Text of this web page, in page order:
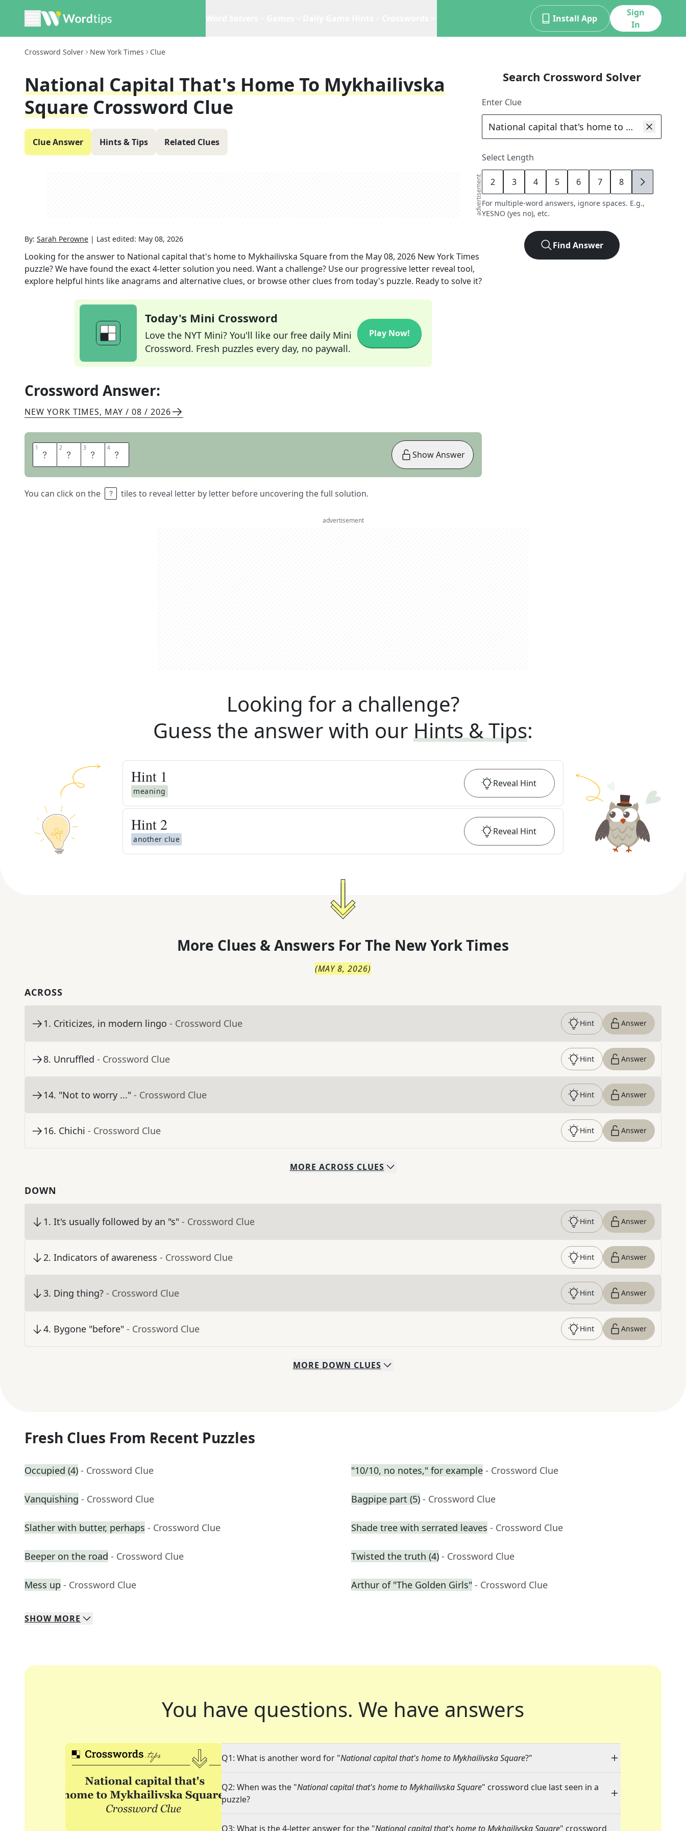
Install App
Sign
In
Crossword Solver New York Times Clue
National Capital That's Home To Mykhailivska
Square Crossword Clue
Clue Answer Hints & Tips Related Clues
advertisement
By: Sarah Perowne | Last edited: May 08, 2026
Looking for the answer to National capital that's home to Mykhailivska Squarefrom the May 08, 2026 New York Times
puzzle? We have found the exact4-letter solution you need. Want a challenge? Use our progressive letter reveal tool,
explore helpful hints like anagrams and alternative clues, or browse other clues from today's puzzle. Ready to solve it?
Today's Mini Crossword
Love the NYT Mini? You'll like our free daily Mini
Crossword. Fresh puzzles every day, no paywall.
Play Now!
Crossword Answer:
NEW YORK TIMES, MAY / 08 / 2026
1 K 2 Y 3 I 4 V
You can click on the tiles to reveal letter by letter before uncovering the full solution.
Show Answer
Search Crossword Solver
Enter Clue
Select Length
2 3 4 5 6 7 8 9
For multiple-word answers, ignore spaces. E.g.,
YESNO (yes no), etc.
Find Answer
advertisement
Looking for a challenge?
Guess the answer with our Hints & Tips:
Hint 1
meaning
Reveal Hint
Hint 2
another clue
Reveal Hint
More Clues & Answers For The New York Times
(MAY 8, 2026)
ACROSS
1. Criticizes, in modern lingo - Crossword Clue Hint Answer
8. Unruffled - Crossword Clue Hint Answer
14. "Not to worry ..." - Crossword Clue Hint Answer
16. Chichi - Crossword Clue Hint Answer
MORE ACROSS CLUES
DOWN
1. It's usually followed by an "s" - Crossword Clue Hint Answer
2. Indicators of awareness - Crossword Clue Hint Answer
3. Ding thing? - Crossword Clue Hint Answer
4. Bygone "before" - Crossword Clue Hint Answer
MORE DOWN CLUES
Fresh Clues From Recent Puzzles
Occupied (4) - Crossword Clue "10/10, no notes," for example - Crossword Clue
Vanquishing - Crossword Clue Bagpipe part (5) - Crossword Clue
Slather with butter, perhaps - Crossword Clue Shade tree with serrated leaves - Crossword Clue
Beeper on the road - Crossword Clue Twisted the truth (4) - Crossword Clue
Mess up - Crossword Clue Arthur of "The Golden Girls" - Crossword Clue
SHOW MORE
You have questions. We have answers
Q1: What is another word for "National capital that's home to Mykhailivska Square?"
Q2: When was the "National capital that's home to Mykhailivska Square" crossword clue last seen in a
puzzle?
Q3: What is the 4-letter answer for the "National capital that's home to Mykhailivska Square" crossword